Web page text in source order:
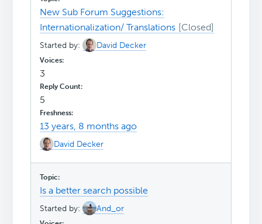
New Sub Forum Suggestions:
Internationalization/ Translations
Started by: David Decker
3
5
13 years, 8 months ago
David Decker
Is a better search possible
Started by: And_or